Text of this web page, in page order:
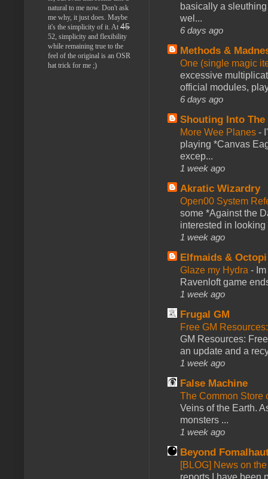
basically a
wel...
6 days ago
Methods &
One (single magic
excessive
official modules,
6 days ago
Shouting Into The
More Wee Planes -
playing *Canvas
excep...
1 week ago
Akratic Wizardry
Open00 System
some *Against the
interested in looking
1 week ago
Elfmaids & Octopi
Glaze my Hydra -
Ravenloft game
1 week ago
Frugal GM
Free GM
GM Resources:
an update and a
1 week ago
False Machine
The Common Store
Veins of the Earth.
monsters ...
1 week ago
Beyond
[BLOG] News on
reports I have been
natural to me now. Don't ask
me why, it just does. Maybe
it's the simplicity of it. At 45
52, simplicity and flexibility
while remaining true to the
feel of the original is an OSR
hat trick for me ;)